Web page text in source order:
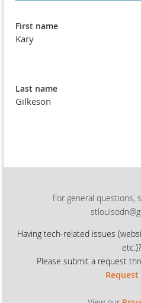
First name
Kary
Last name
Gilkeson
For general questions,
Having tech-related issues (
etc.)?
Please submit a request
Request